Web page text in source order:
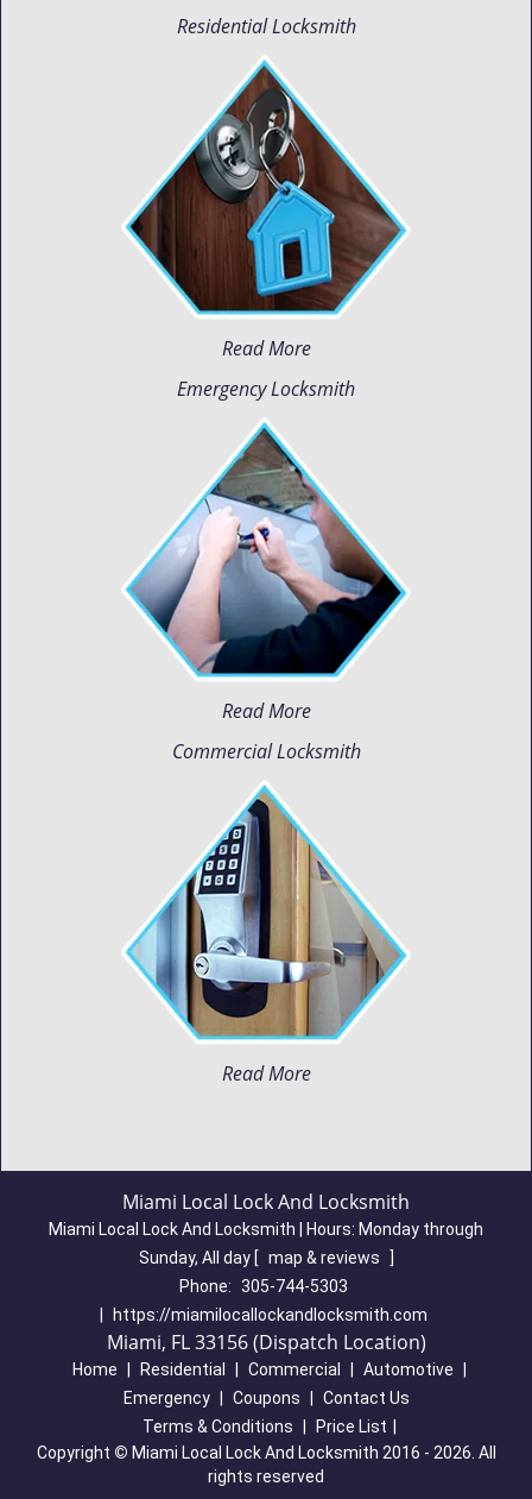
Residential Locksmith
Read More
Emergency Locksmith
Read More
Commercial Locksmith
Read More
Miami Local Lock And Locksmith
Miami Local Lock And Locksmith | Hours: Monday through
Sunday, All day [ map & reviews
]
Phone: 305-744-5303
https://miamilocallockandlocksmith.com
Miami, FL 33156 (Dispatch Location)
Home Residential Commercial Automotive
Emergency
Coupons
Contact Us
Terms & Conditions
Price List
Copyright © Miami Local Lock And Locksmith 2016 - 2026. All
rights reserved